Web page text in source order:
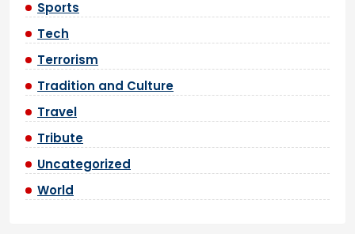
Sports
Tech
Terrorism
Tradition and Culture
Travel
Tribute
Uncategorized
World